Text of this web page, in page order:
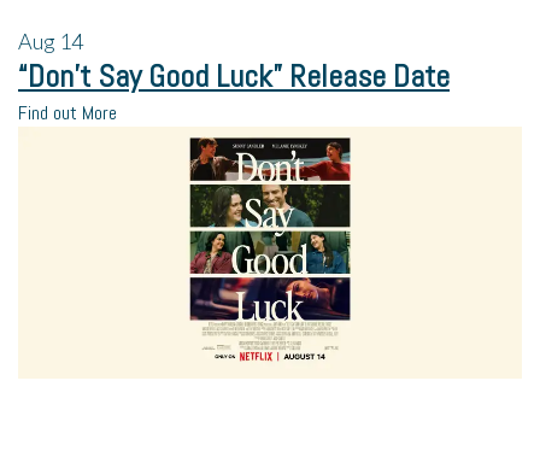
Aug 14
“Don’t Say Good Luck” Release Date
Find out More